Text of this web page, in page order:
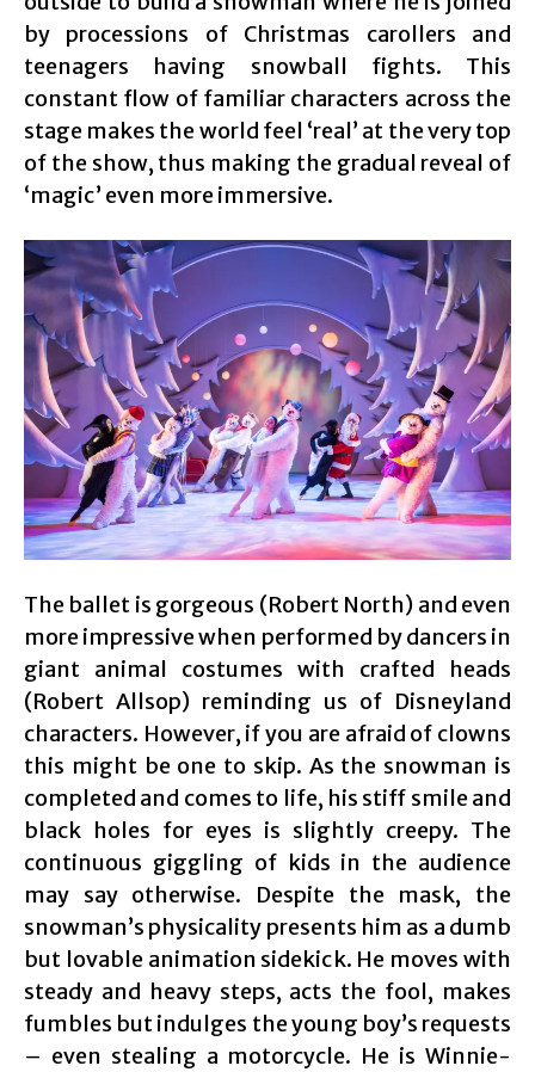
by processions of Christmas carollers and
teenagers having snowball fights. This
constant flow of familiar characters across the
stage makes the world feel ‘real’ at the very top
of the show, thus making the gradual reveal of
‘magic’ even more immersive.
The ballet is gorgeous (Robert North) and even
more impressive when performed by dancers in
giant animal costumes with crafted heads
(Robert Allsop) reminding us of Disneyland
characters. However, if you are afraid of clowns
this might be one to skip. As the snowman is
completed and comes to life, his stiff smile and
black holes for eyes is slightly creepy. The
continuous giggling of kids in the audience
may say otherwise. Despite the mask, the
snowman’s physicality presents him as a dumb
but lovable animation sidekick. He moves with
steady and heavy steps, acts the fool, makes
fumbles but indulges the young boy’s requests
– even stealing a motorcycle. He is Winnie-